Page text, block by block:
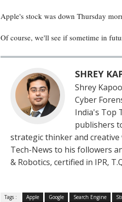
Apple's stock was down Thursday
Of course, we'll see if sometime in
SHREY
Shrey
Cyber
India's Top
publishers
strategic thinker and
Tech-News to his followers
& Robotics, certified in IPR,
Tags : Apple Google Search Engine